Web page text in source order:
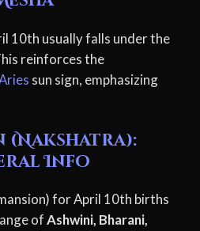
10th usually falls under the
reinforces the
sun sign, emphasizing
(Nakshatra):
Info
for April 10th births
ofAshwini, Bharani,